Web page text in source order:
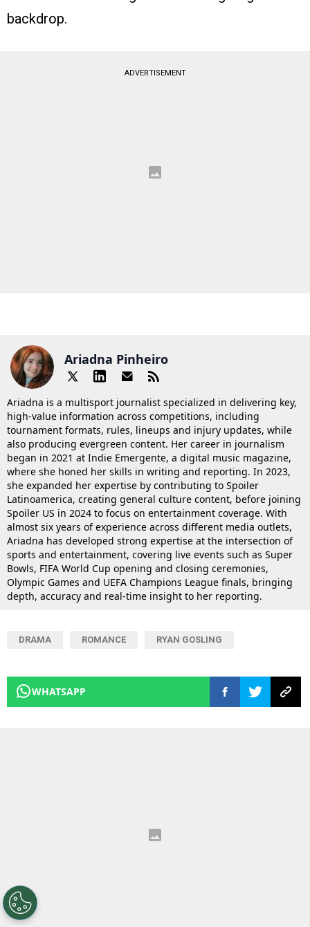
backdrop.
ADVERTISEMENT
Ariadna Pinheiro
Ariadna is a multisport journalist specialized in delivering key,
high-value information across competitions, including
tournament formats, rules, lineups and injury updates, while
also producing evergreen content. Her career in journalism
began in 2021 at Indie Emergente, a digital music magazine,
where she honed her skills in writing and reporting. In 2023,
she expanded her expertise by contributing to Spoiler
Latinoamerica, creating general culture content, before joining
Spoiler US in 2024 to focus on entertainment coverage. With
almost six years of experience across different media outlets,
Ariadna has developed strong expertise at the intersection of
sports and entertainment, covering live events such as Super
Bowls, FIFA World Cup opening and closing ceremonies,
Olympic Games and UEFA Champions League finals, bringing
depth, accuracy and real-time insight to her reporting.
DRAMA ROMANCE RYAN GOSLING
WHATSAPP